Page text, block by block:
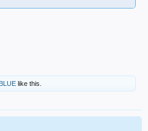
like this.